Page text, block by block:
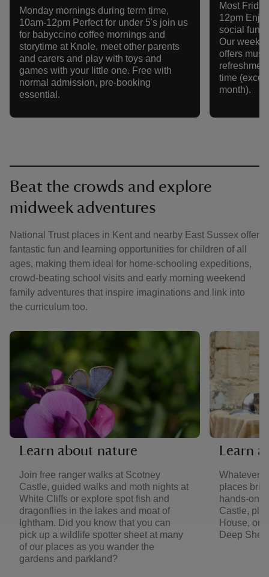
Monday mornings during term time,
10am-12pm Perfect for under 5's join us
for babyccino coffee mornings and
storytime at Knole, meet other parents
and carers and play with toys and
games with your little one. Free with
normal admission, pre-booking
essential.
Most
12pm
social fun
Our
offers
time
month).
Beat the crowds and explore
midweek adventures
National Trust places in Kent and nearby East Sussex offer
fantastic fun and learning opportunities for children of all
ages, making them ideal for home-schooling expeditions,
crowd-beating school visits and early morning weekend
family adventures that inspire imaginations and link into
the curriculum too.
Learn about nature
Join free ranger walks at Scotney
Castle, guided walks and moth nights at
White Cliffs or explore spot fish and
dragonflies in the lakes and moat of
Ightham. Did you know that you can
pick up a wildlife spotter sheet at many
of our places as you wander the
gardens and parkland?
Learn
Whatever
places
hands-on
Castle,
House, or
Deep